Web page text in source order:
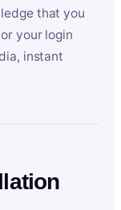
that you
your login
instant